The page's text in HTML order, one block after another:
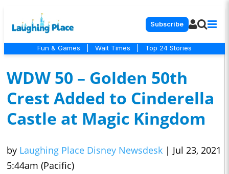
Subscribe
Fun & Games Wait Times Top 24 Stories
WDW 50 – Golden 50th
Crest Added to Cinderella
Castle at Magic Kingdom
by Laughing Place Disney Newsdesk | Jul 23, 2021
5:44am (Pacific)